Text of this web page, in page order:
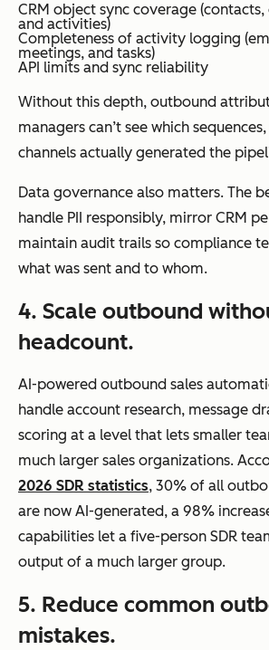
CRM object sync coverage
and activities)
Completeness of activity logging
meetings, and tasks)
API limits and sync reliability
Without this depth, outbound
managers can’t see which
channels actually generated the
Data governance also matters. The
handle PII responsibly, mirror CRM
maintain audit trails so compliance
what was sent and to whom.
4. Scale outbound
headcount.
AI-powered outbound sales
handle account research, message
scoring at a level that lets smaller
much larger sales organizations.
2026 SDR statistics, 30% of all
are now AI-generated, a 98%
capabilities let a five-person SDR
output of a much larger group.
5. Reduce common
mistakes.